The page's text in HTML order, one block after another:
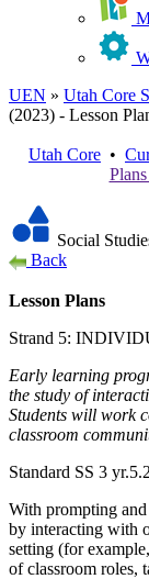
UEN » Utah Core
(2023) - Lesson
Utah Core •
Plans
Social
Back
Lesson Plans
Strand 5:
Early learning
the study of
Students will work
classroom
Standard SS 3 yr.5.2
With prompting
by interacting with
setting (for
of classroom roles,